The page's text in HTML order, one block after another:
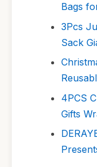
Bags
3Pcs
Sack
4PCS
Gifts